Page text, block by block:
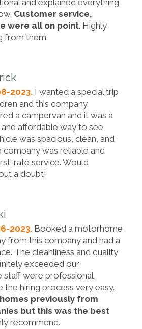
and explained everything
Customer service,
were all on point. Highly
from them.
2023. I wanted a special trip
and this company
a campervan and it was a
affordable way to see
was spacious, clean, and
company was reliable and
rate service. Would
a doubt!
2023. Booked a motorhome
from this company and had a
The cleanliness and quality
exceeded our
were professional,
the hiring process very easy.
previously from
but this was the best
recommend.